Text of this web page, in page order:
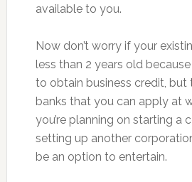
available to you.
Now don’t worry if your
less than 2 years old
to obtain business credit,
banks that you can apply at
you’re planning on starting a
setting up another
be an option to entertain.